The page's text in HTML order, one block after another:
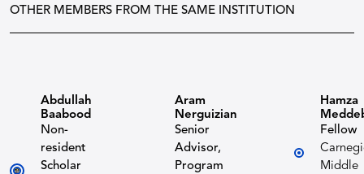
OTHER MEMBERS FROM THE SAME INSTITUTION
Abdullah
Baabood
Non-
resident
Scholar
Aram
Nerguizian
Senior
Advisor,
Program
Hamza
Fellow
Middle